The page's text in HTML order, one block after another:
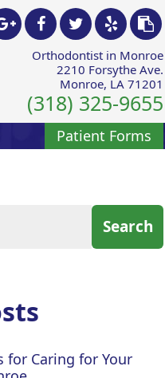
Orthodontist in Monroe
2210 Forsythe Ave.
Monroe, LA 71201
(318) 325-9655
Patient Forms
for Caring for Your